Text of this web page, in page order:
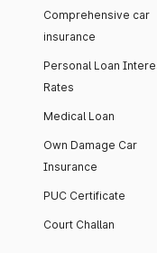
Comprehensive car
insurance
Personal Loan
Rates
Medical Loan
Own Damage Car
Insurance
PUC Certificate
Court Challan